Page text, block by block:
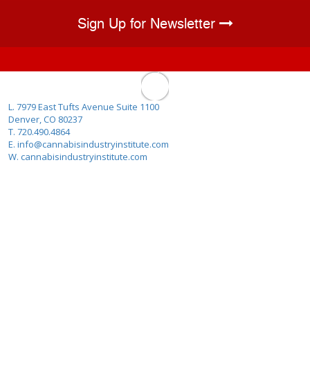
Sign Up for Newsletter
L. 7979 East Tufts Avenue Suite 1100
Denver, CO 80237
T. 720.490.4864
E. info@cannabisindustryinstitute.com
W. cannabisindustryinstitute.com